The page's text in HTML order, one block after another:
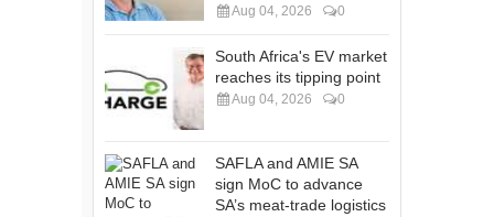
Aug 04, 2026 0
South Africa's EV market
reaches its tipping point
Aug 04, 2026 0
SAFLA and AMIE SA
sign MoC to advance
SA’s meat-trade logistics